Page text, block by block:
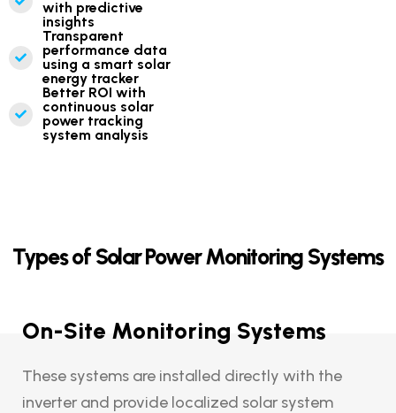
with predictive
insights
Transparent
performance data
using a smart solar
energy tracker
Better ROI with
continuous solar
power tracking
system analysis
Types of Solar Power Monitoring Systems
On-Site Monitoring Systems
These systems are installed directly with the
inverter and provide localized solar system